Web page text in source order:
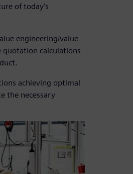
of today’s
engineering/value
quotation calculations
achieving optimal
the necessary